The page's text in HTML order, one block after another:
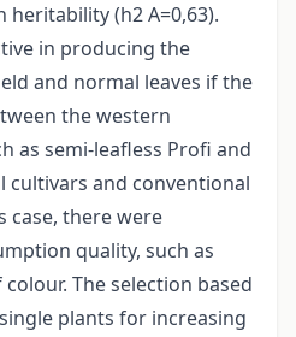
(h2 A=0,63).
in producing the
and normal leaves if the
the western
as semi-leafless Profi and
cultivars and conventional
case, there were
quality, such as
The selection based
plants for increasing